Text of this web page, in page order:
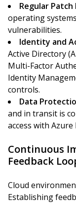
Regular
operating
vulnerabilities.
Identity and
Active Directory
Multi-Factor
Identity
controls.
Data
and in transit is
access with
Continuous
Feedback
Cloud
Establishing